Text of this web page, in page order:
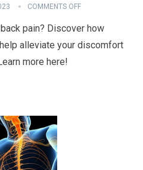
COMMENTS OFF
pain? Discover how
alleviate your discomfort
more here!